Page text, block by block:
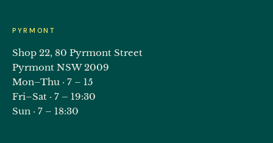
PYRMONT
Shop 22, 80 Pyrmont Street
Pyrmont NSW 2009
Mon–Thu · 7 – 15
Fri–Sat · 7 – 19:30
Sun · 7 – 18:30